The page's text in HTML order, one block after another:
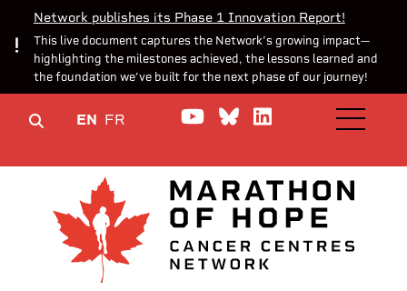
Network publishes its Phase 1 Innovation Report!
This live document captures the Network’s growing impact—
highlighting the milestones achieved, the lessons learned and
the foundation we’ve built for the next phase of our journey!
EN FR Watch us on YouTube
Join theJoin us onOPEN